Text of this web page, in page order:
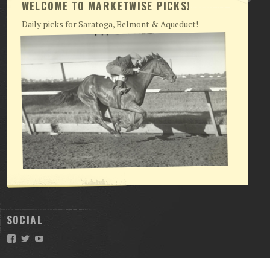
WELCOME TO MARKETWISE PICKS!
Daily picks for Saratoga, Belmont & Aqueduct!
SOCIAL
Facebook
TwitterYouTube